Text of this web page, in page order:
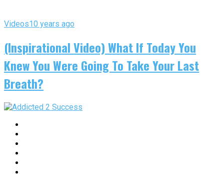
Videos10 years ago
(Inspirational Video) What If Today You
Knew You Were Going To Take Your Last
Breath?